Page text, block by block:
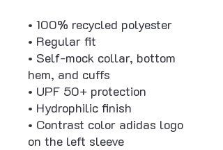
• 100% recycled polyester
• Regular fit
• Self-mock collar, bottom
hem, and cuffs
• UPF 50+ protection
• Hydrophilic finish
• Contrast color adidas logo
on the left sleeve